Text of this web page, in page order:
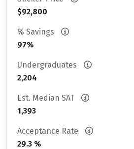
$92,800
% Savings
97%
Undergraduates
2,204
Est. Median SAT
1,393
Acceptance Rate
29.3 %